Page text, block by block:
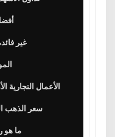
50
غير
الأعمال التجارية
سعر الذهب
ما هو